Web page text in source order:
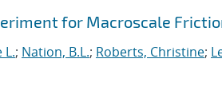
for Macroscale
L.; Nation, B.L.; Roberts, Christine;